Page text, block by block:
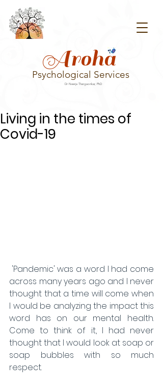
Aroha
Psychological Services
Dr Neerja Thergaonkar, PhD
Living in the times of
Covid-19
across many years ago and I never
thought that a time will come when
I would be analyzing the impact this
word has on our mental health.
Come to think of it, I had never
thought that I would look at soap or
soap bubbles with so much
respect.